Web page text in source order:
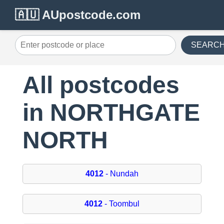
🇦🇺 AUpostcode.com
All postcodes
in NORTHGATE
NORTH
4012- Nundah
4012- Toombul